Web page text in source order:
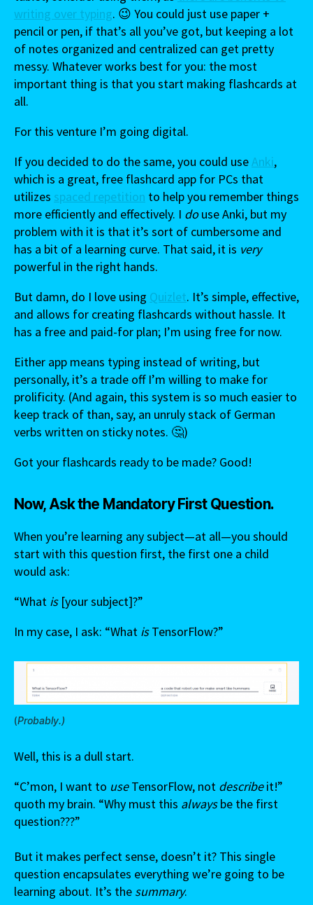
writing over typing. 😉 You could just use paper +
pencil or pen, if that’s all you’ve got, but keeping a lot
of notes organized and centralized can get pretty
messy. Whatever works best for you: the most
important thing is that you start making flashcards at
all.
For this venture I’m going digital.
If you decided to do the same, you could use Anki,
which is a great, free flashcard app for PCs that
utilizes spaced repetition to help you remember things
more efficiently and effectively. I douse Anki, but my
problem with it is that it’s sort of cumbersome and
has a bit of a learning curve. That said, it is very
powerful in the right hands.
But damn, do I love using Quizlet. It’s simple, effective,
and allows for creating flashcards without hassle. It
has a free and paid-for plan; I’m using free for now.
Either app means typing instead of writing, but
personally, it’s a trade off I’m willing to make for
prolificity. (And again, this system is so much easier to
keep track of than, say, an unruly stack of German
verbs written on sticky notes. 🤔)
Got your flashcards ready to be made? Good!
Now, Ask the Mandatory First Question.
When you’re learning any subject—at all—you should
start with this question first, the first one a child
would ask:
“What is[your subject]?”
In my case, I ask: “What isTensorFlow?”
(Probably.)
Well, this is a dull start.
“C’mon, I want to useTensorFlow, not describeit!”
quoth my brain. “Why must this alwaysbe the first
question???”
But it makes perfect sense, doesn’t it? This single
question encapsulates everything we’re going to be
learning about. It’s the summary.